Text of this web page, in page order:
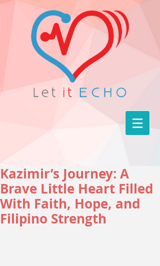
Kazimir’s Journey: A
Brave Little Heart Filled
With Faith, Hope, and
Filipino Strength